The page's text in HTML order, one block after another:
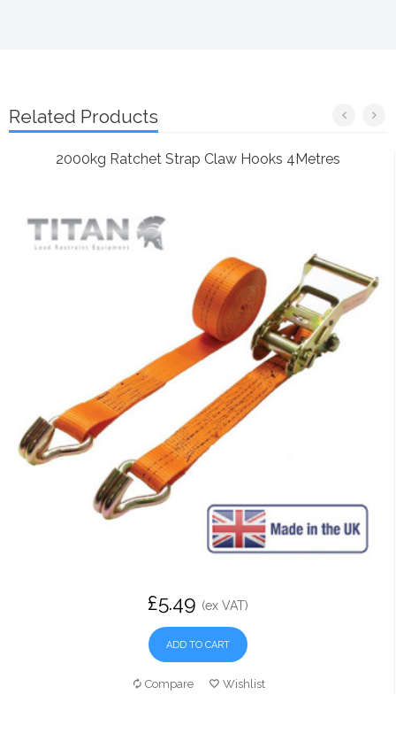
Related Products
2000kg Ratchet Strap Claw Hooks 4Metres
£5.49 (ex VAT)
ADD TO CART
Compare Wishlist